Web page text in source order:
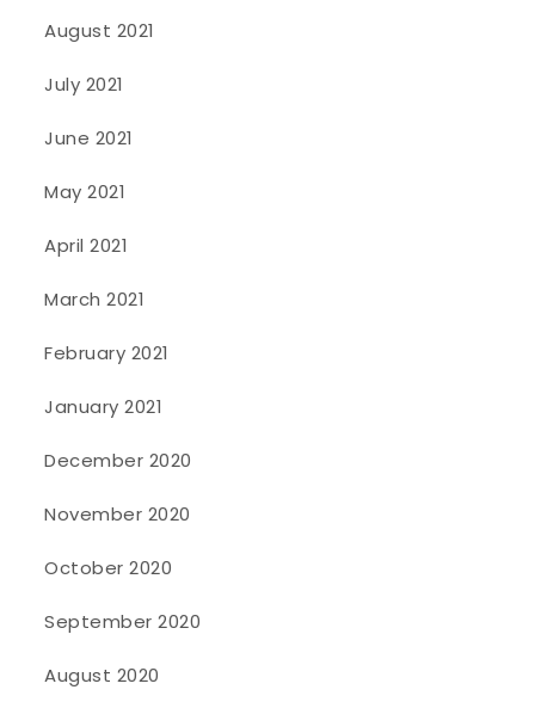
August 2021
July 2021
June 2021
May 2021
April 2021
March 2021
February 2021
January 2021
December 2020
November 2020
October 2020
September 2020
August 2020